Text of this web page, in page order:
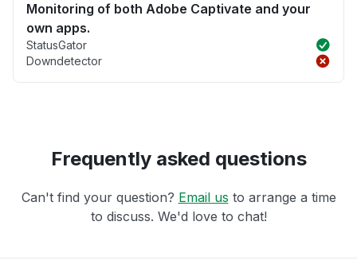
Monitoring of both Adobe Captivate and your
own apps.
StatusGator
Downdetector
Frequently asked questions
Can't find your question? Email us to arrange a time
to discuss. We'd love to chat!